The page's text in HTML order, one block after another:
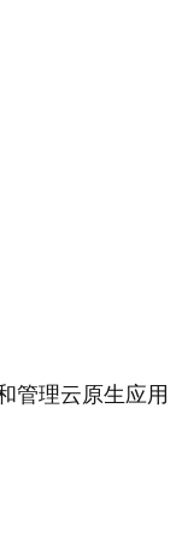
管理云原生应用